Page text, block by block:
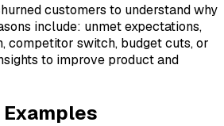
customers to understand why
include: unmet expectations,
competitor switch, budget cuts, or
to improve product and